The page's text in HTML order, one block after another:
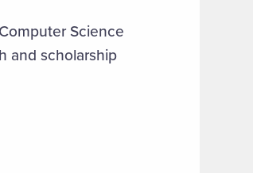
Science
and scholarship